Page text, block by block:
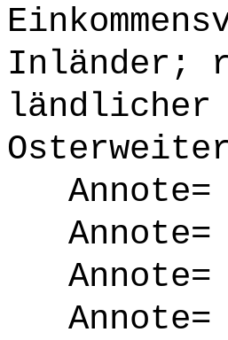
Inländer;
ländlicher
Annote=
Annote=
Annote=
Annote=